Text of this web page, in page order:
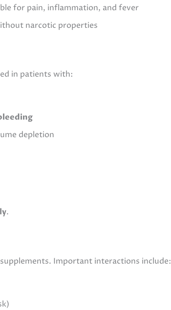
for pain, inflammation, and fever
narcotic properties
in patients with:
depletion
.
Important interactions include: